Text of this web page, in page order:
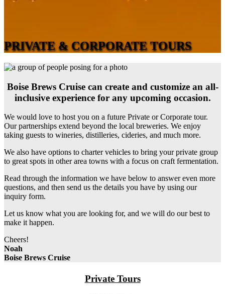
PRIVATE & CORPORATE TOURS
Boise Brews Cruise can create and customize an all-
inclusive experience for any upcoming occasion.
We would love to host you on a future Private or Corporate tour.
Our partnerships extend beyond the local breweries. We enjoy
taking guests to wineries, distilleries, cideries, and much more.
We also have options to charter vehicles to bring your private group
to great spots in other area towns with a focus on craft fermentation.
Read through the information we have below to answer even more
questions, and then send us the details you have by using our
inquiry form.
Let us know what you are looking for, and we will do our best to
make it happen.
Cheers!
Noah
Boise Brews Cruise
Private Tours